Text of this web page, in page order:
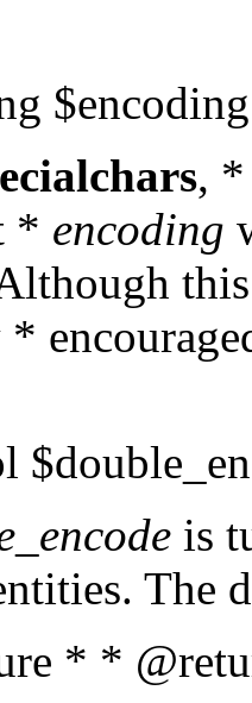
,
* encoding
is
The
* *